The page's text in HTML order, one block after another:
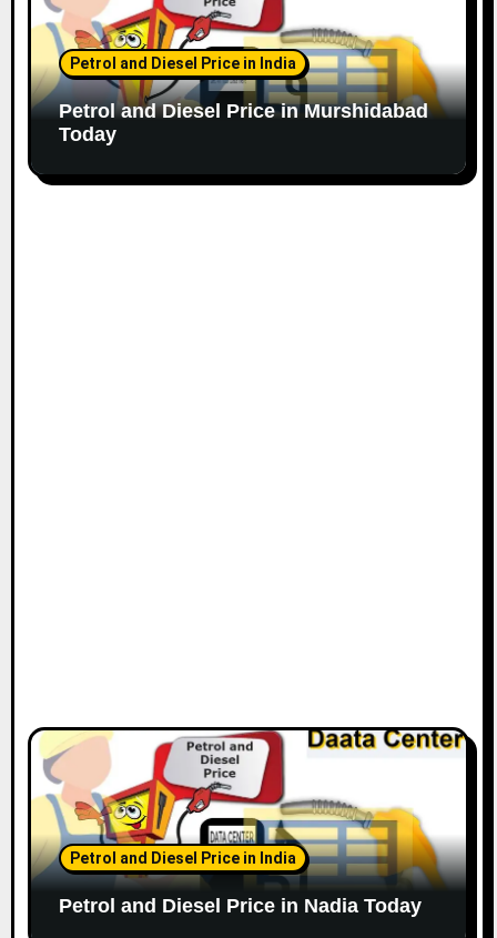
Petrol and Diesel Price in India
Petrol and Diesel Price in Murshidabad
Today
Petrol and Diesel Price in India
Petrol and Diesel Price in Nadia Today